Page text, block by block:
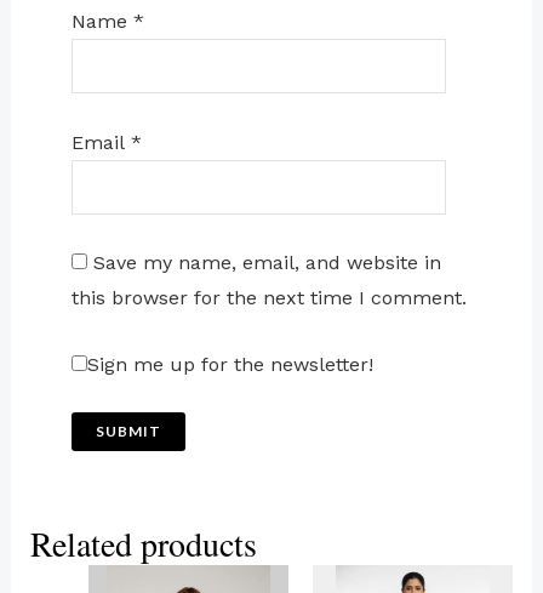
Name *
Email *
Save my name, email, and website in
this browser for the next time I comment.
Sign me up for the newsletter!
Related products
This
This